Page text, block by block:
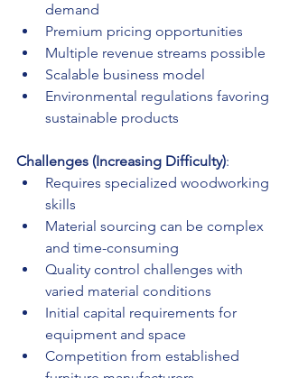
demand
Premium pricing opportunities
Multiple revenue streams possible
Scalable business model
Environmental regulations favoring
sustainable products
Challenges (Increasing Difficulty):
Requires specialized woodworking
skills
Material sourcing can be complex
and time-consuming
Quality control challenges with
varied material conditions
Initial capital requirements for
equipment and space
Competition from established